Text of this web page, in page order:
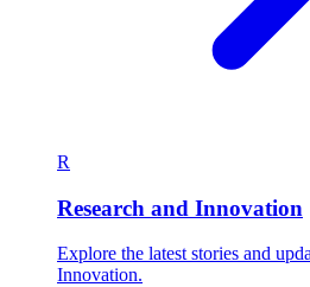
R
Research and Innovation
Explore the latest stories and
Innovation.